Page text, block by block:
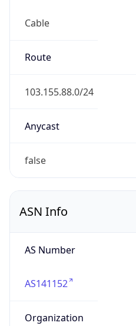
Cable
Route
103.155.88.0/24
Anycast
false
ASN Info
AS Number
AS141152
Organization